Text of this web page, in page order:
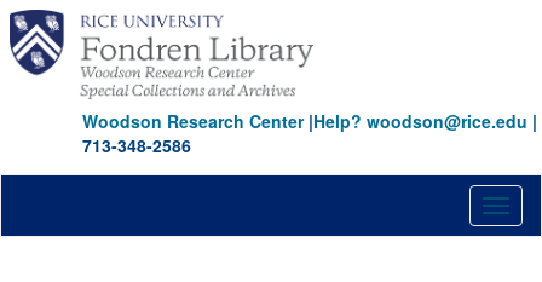
Skip
main
content
Woodson Research Center|Help? woodson@rice.edu |
713-348-2586